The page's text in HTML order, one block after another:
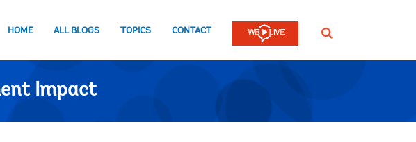
HOME ALL BLOGS TOPICS CONTACT SEARCH
Impact